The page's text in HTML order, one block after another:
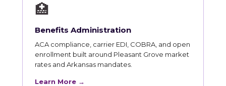
🏥
Benefits Administration
ACA compliance, carrier EDI, COBRA, and open
enrollment built around Pleasant Grove market
rates and Arkansas mandates.
Learn More →